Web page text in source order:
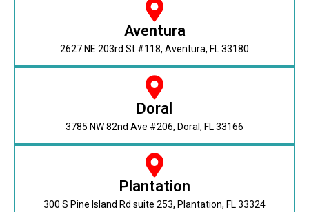
Aventura
2627 NE 203rd St #118, Aventura, FL 33180
Doral
3785 NW 82nd Ave #206, Doral, FL 33166
Plantation
300 S Pine Island Rd suite 253, Plantation, FL 33324